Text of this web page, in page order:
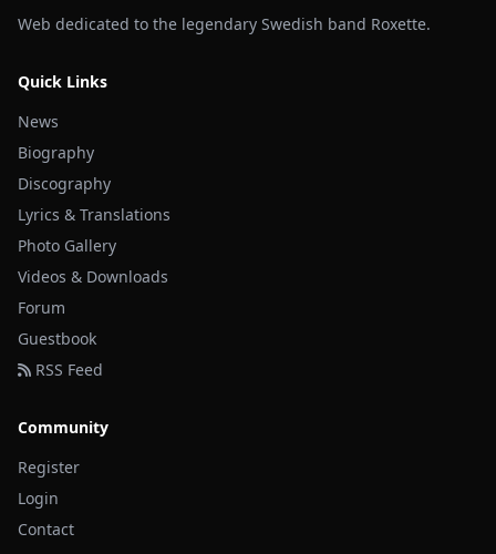
Web dedicated to the legendary Swedish band Roxette.
Quick Links
News
Biography
Discography
Lyrics & Translations
Photo Gallery
Videos & Downloads
Forum
Guestbook
RSS Feed
Community
Register
Login
Contact